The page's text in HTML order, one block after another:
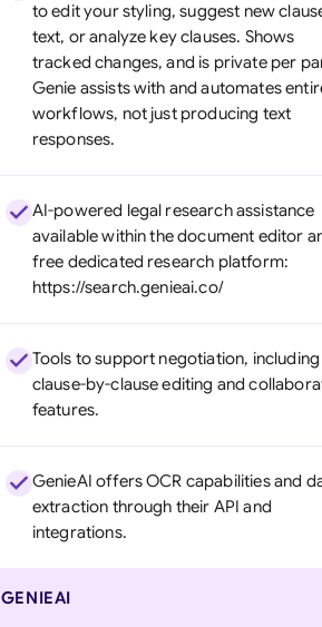
to edit your styling, suggest new
text, or analyze key clauses. Shows
tracked changes, and is private per
Genie assists with and automates
workflows, not just producing text
responses.
AI-powered legal research assistance
available within the document editor
free dedicated research platform:
https://search.genieai.co/
Tools to support negotiation, including
clause-by-clause editing and
features.
GenieAI offers OCR capabilities and
extraction through their API and
integrations.
GENIEAI